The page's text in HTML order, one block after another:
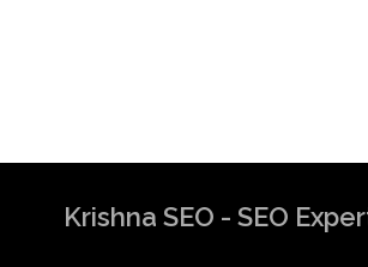
Krishna SEO - SEO